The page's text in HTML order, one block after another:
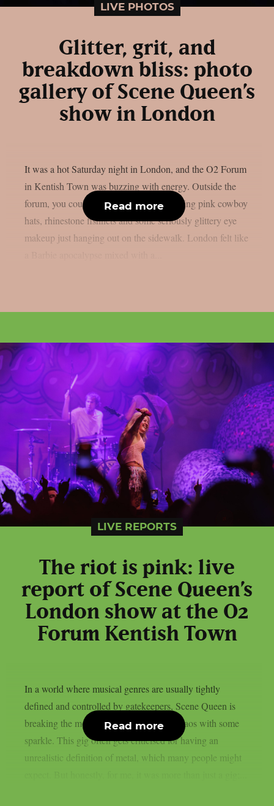
LIVE PHOTOS
Glitter, grit, and
breakdown bliss: photo
gallery of Scene Queen’s
show in London
It was a hot Saturday night in London, and the O2 Forum
in Kentish Town was buzzing with energy. Outside the
forum, you could see groups of fans sporting pink cowboy
hats, rhinestone fishnets and some seriously glittery eye
makeup just hanging out on the sidewalk. London felt like
Read more
LIVE REPORTS
The riot is pink: live
report of Scene Queen’s
London show at the O2
Forum Kentish Town
In a world where musical genres are usually tightly
defined and controlled by gatekeepers, Scene Queen is
breaking the mould and decorating the chaos with some
sparkle. This gig often gets criticised for having an
unrealistic definition of metal, which many people might
Read more